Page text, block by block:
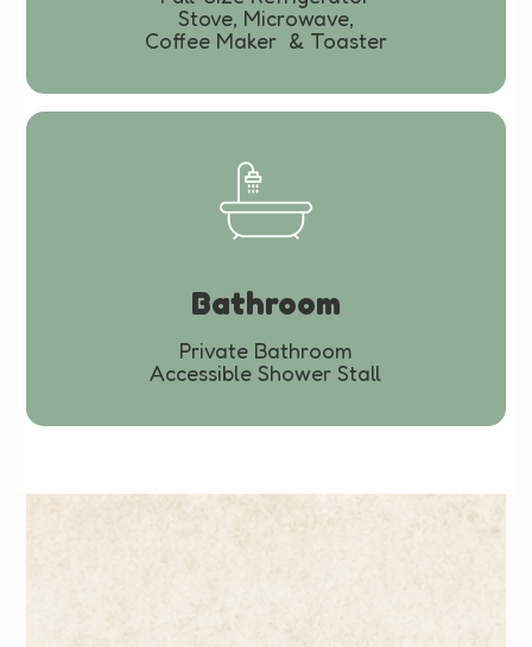
Stove, Microwave,
Coffee Maker & Toaster
Bathroom
Private Bathroom
Accessible Shower Stall